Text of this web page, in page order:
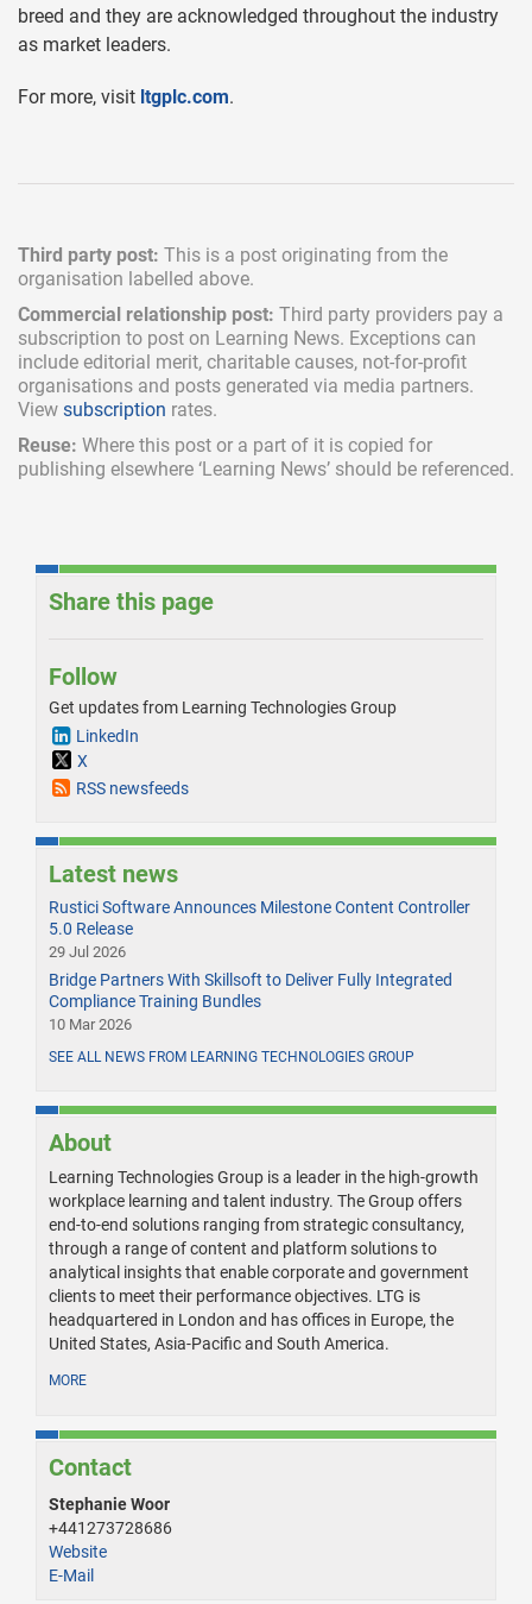
breed and they are acknowledged throughout the industry
as market leaders.
For more, visit ltgplc.com.
Third party post: This is a post originating from the
organisation labelled above.
Commercial relationship post: Third party providers pay a
subscription to post on Learning News. Exceptions can
include editorial merit, charitable causes, not-for-profit
organisations and posts generated via media partners.
View subscription rates.
Reuse: Where this post or a part of it is copied for
publishing elsewhere ‘Learning News’ should be referenced.
Share this page
Follow
Get updates from Learning Technologies Group
LinkedIn
X
RSS newsfeeds
Latest news
Rustici Software Announces Milestone Content Controller
5.0 Release
29 Jul 2026
Bridge Partners With Skillsoft to Deliver Fully Integrated
Compliance Training Bundles
10 Mar 2026
SEE ALL NEWS FROM LEARNING TECHNOLOGIES GROUP
About
Learning Technologies Group is a leader in the high-growth
workplace learning and talent industry. The Group offers
end-to-end solutions ranging from strategic consultancy,
through a range of content and platform solutions to
analytical insights that enable corporate and government
clients to meet their performance objectives. LTG is
headquartered in London and has offices in Europe, the
United States, Asia-Pacific and South America.
MORE
Contact
Stephanie Woor
+441273728686
Website
E-Mail